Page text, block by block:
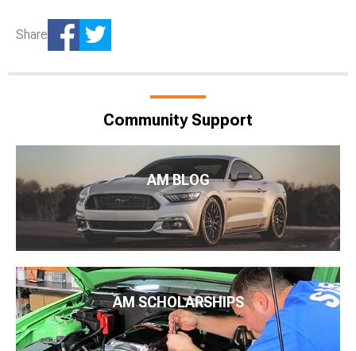
Share
Community Support
AM BLOG
AM SCHOLARSHIPS